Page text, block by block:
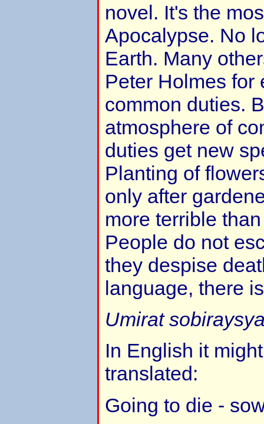
novel. It's the
Apocalypse. No
Earth. Many
Peter Holmes for
common duties.
atmosphere of
duties get new
Planting of
only after
more terrible
People do not
they despise
language, there
Umirat
In English it
translated:
Going to die -